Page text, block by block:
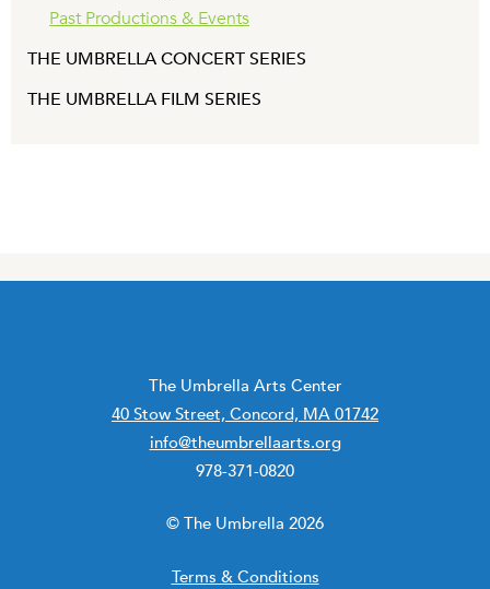
Past Productions & Events
THE UMBRELLA CONCERT SERIES
THE UMBRELLA FILM SERIES
The Umbrella Arts Center
40 Stow Street, Concord, MA 01742
info@theumbrellaarts.org
978-371-0820
© The Umbrella 2026
Terms & Conditions